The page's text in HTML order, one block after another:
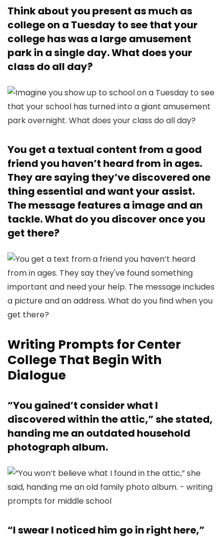
Think about you present as much as
college on a Tuesday to see that your
college has was a large amusement
park in a single day. What does your
class do all day?
You get a textual content from a good
friend you haven’t heard from in ages.
They are saying they’ve discovered one
thing essential and want your assist.
The message features a image and an
tackle. What do you discover once you
get there?
Writing Prompts for Center
College That Begin With
Dialogue
“You gained’t consider what I
discovered within the attic,” she stated,
handing me an outdated household
photograph album.
“I swear I noticed him go in right here,”